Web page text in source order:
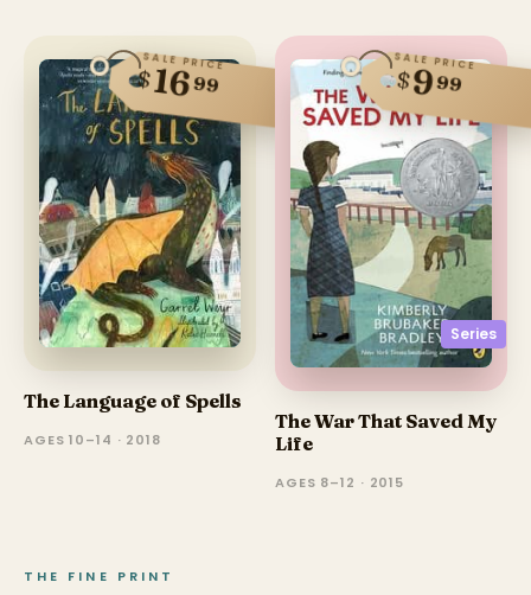
SALE PRICE
$1699
The Language of Spells
AGES 10–14 · 2018
Series
SALE PRICE
$999
The War That Saved My
Life
AGES 8–12 · 2015
THE FINE PRINT